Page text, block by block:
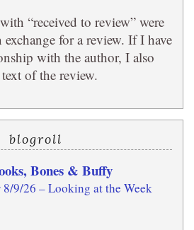
“received to review” were
for a review. If I have
with the author, I also
of the review.
blogroll
Bones & Buffy
8/9/26 – Looking at the Week